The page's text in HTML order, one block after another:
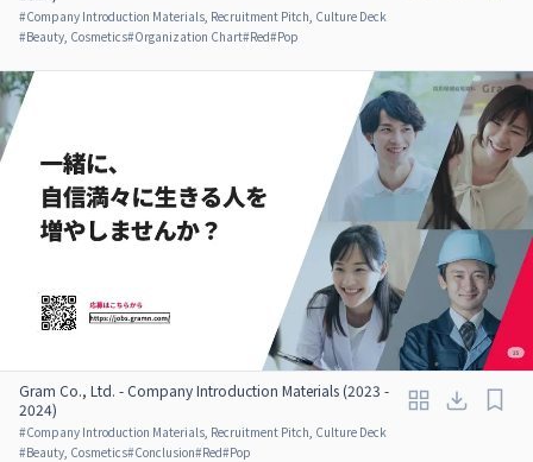
#Company Introduction Materials, Recruitment Pitch, Culture Deck
#Beauty, Cosmetics#Organization Chart#Red#Pop
Gram Co., Ltd. - Company Introduction Materials (2023 -
2024)
#Company Introduction Materials, Recruitment Pitch, Culture Deck
#Beauty, Cosmetics#Conclusion#Red#Pop